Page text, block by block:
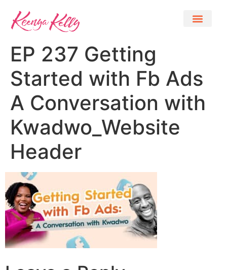
EP 237 Getting
Started with Fb Ads
A Conversation with
Kwadwo_Website
Header